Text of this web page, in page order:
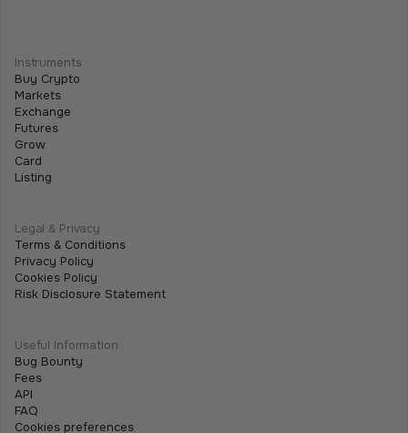
Instruments
Buy Crypto
Markets
Exchange
Futures
Grow
Card
Listing
Legal & Privacy
Terms & Conditions
Privacy Policy
Cookies Policy
Risk Disclosure Statement
Useful Information
Bug Bounty
Fees
API
FAQ
Cookies preferences